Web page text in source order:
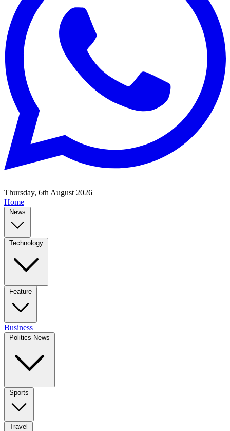
Thursday, 6th August 2026
Home
News
Technology
Feature
Business
Politics News
Sports
Travel